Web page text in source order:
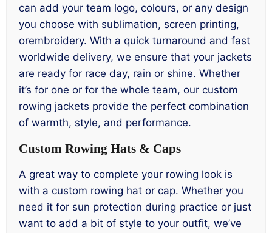
can add your team logo, colours, or any design
you choose with sublimation, screen printing,
orembroidery. With a quick turnaround and fast
worldwide delivery, we ensure that your jackets
are ready for race day, rain or shine. Whether
it’s for one or for the whole team, our custom
rowing jackets provide the perfect combination
of warmth, style, and performance.
Custom Rowing Hats & Caps
A great way to complete your rowing look is
with a custom rowing hat or cap. Whether you
need it for sun protection during practice or just
want to add a bit of style to your outfit, we’ve